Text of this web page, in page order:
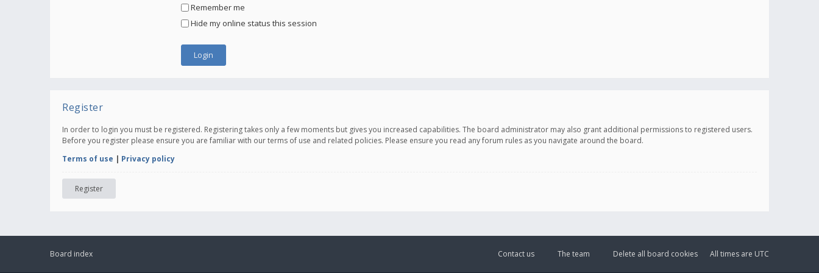
Remember me
Hide my online status this session
Register
In order to login you must be registered. Registering takes only a few moments but gives you increased capabilities. The board administrator may also grant additional permissions to registered users.
Before you register please ensure you are familiar with our terms of use and related policies. Please ensure you read any forum rules as you navigate around the board.
Terms of use | Privacy policy
Register
Board index All times are UTC
Delete all board cookies
The team
Contact us